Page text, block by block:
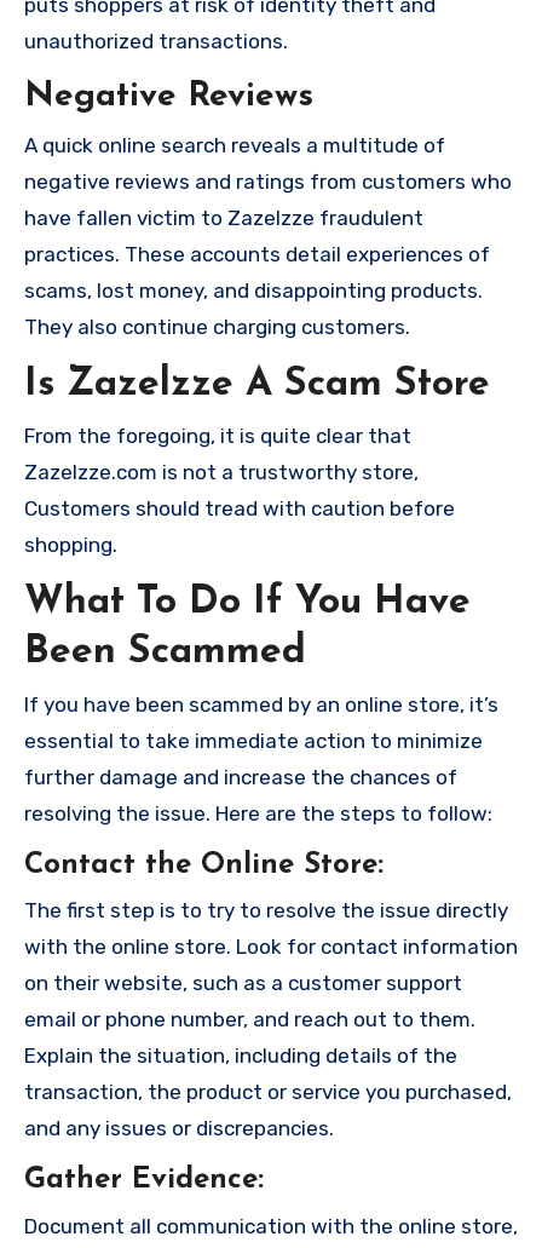
puts shoppers at risk of identity theft and
unauthorized transactions.
Negative Reviews
A quick online search reveals a multitude of
negative reviews and ratings from customers who
have fallen victim to Zazelzze fraudulent
practices. These accounts detail experiences of
scams, lost money, and disappointing products.
They also continue charging customers.
Is Zazelzze A Scam Store
From the foregoing, it is quite clear that
Zazelzze.com is not a trustworthy store,
Customers should tread with caution before
shopping.
What To Do If You Have
Been Scammed
If you have been scammed by an online store, it’s
essential to take immediate action to minimize
further damage and increase the chances of
resolving the issue. Here are the steps to follow:
Contact the Online Store:
The first step is to try to resolve the issue directly
with the online store. Look for contact information
on their website, such as a customer support
email or phone number, and reach out to them.
Explain the situation, including details of the
transaction, the product or service you purchased,
and any issues or discrepancies.
Gather Evidence:
Document all communication with the online store,